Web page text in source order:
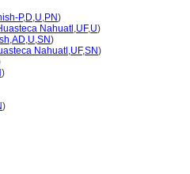
P,D,U,PN)
Nahuatl ,UF,U)
,AD,U,SN)
Nahuatl ,UF,SN)
)
)